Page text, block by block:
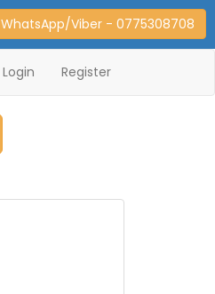
WhatsApp/Viber - 0775308708
Login Register